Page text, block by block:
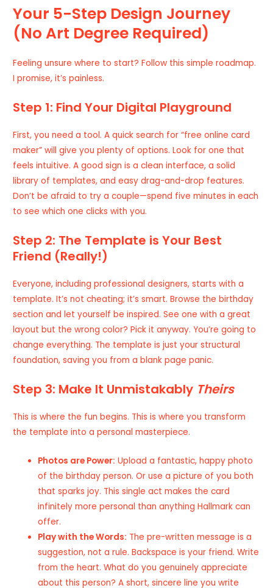
Your 5-Step Design Journey
(No Art Degree Required)
Feeling unsure where to start? Follow this simple roadmap.
I promise, it’s painless.
Step 1: Find Your Digital Playground
First, you need a tool. A quick search for “free online card
maker” will give you plenty of options. Look for one that
feels intuitive. A good sign is a clean interface, a solid
library of templates, and easy drag-and-drop features.
Don’t be afraid to try a couple—spend five minutes in each
to see which one clicks with you.
Step 2: The Template is Your Best
Friend (Really!)
Everyone, including professional designers, starts with a
template. It’s not cheating; it’s smart. Browse the birthday
section and let yourself be inspired. See one with a great
layout but the wrong color? Pick it anyway. You’re going to
change everything. The template is just your structural
foundation, saving you from a blank page panic.
Step 3: Make It Unmistakably Theirs
This is where the fun begins. This is where you transform
the template into a personal masterpiece.
Photos are Power: Upload a fantastic, happy photo
of the birthday person. Or use a picture of you both
that sparks joy. This single act makes the card
infinitely more personal than anything Hallmark can
offer.
Play with the Words: The pre-written message is a
suggestion, not a rule. Backspace is your friend. Write
from the heart. What do you genuinely appreciate
about this person? A short, sincere line you write